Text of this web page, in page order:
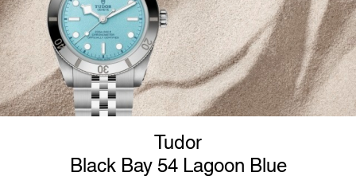
Tudor
Black Bay 54 Lagoon Blue